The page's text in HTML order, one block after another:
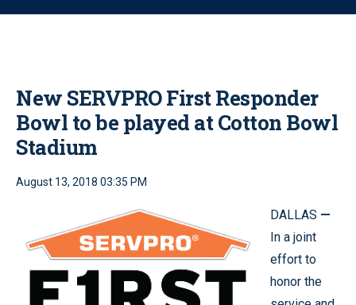
o
New SERVPRO First Responder
Bowl to be played at Cotton Bowl
Stadium
August 13, 2018 03:35 PM
DALLAS —
In a joint
effort to
honor the